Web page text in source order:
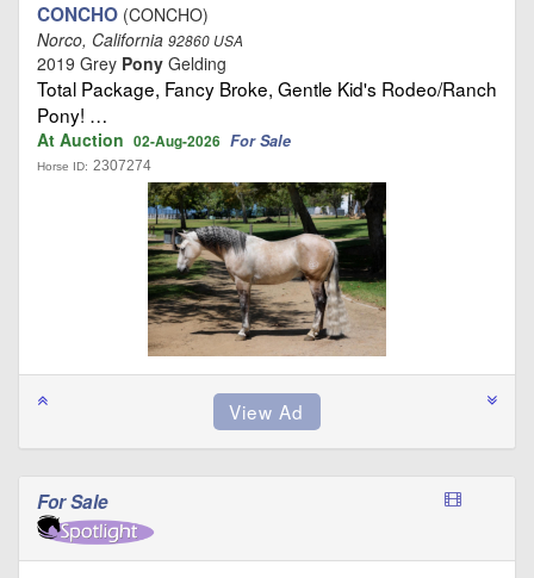
CONCHO (CONCHO)
Norco, California 92860 USA
2019 Grey Pony Gelding
Total Package, Fancy Broke, Gentle Kid's Rodeo/Ranch
Pony! …
At Auction 02-Aug-2026 For Sale
Horse ID: 2307274
For Sale